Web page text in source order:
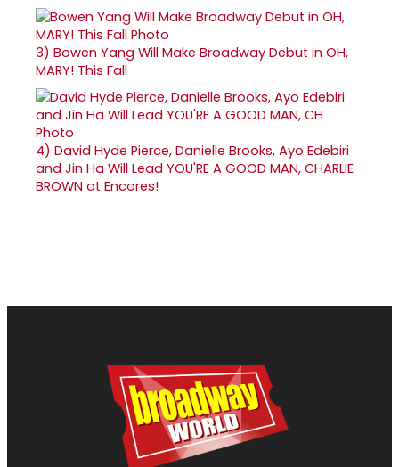
3) Bowen Yang Will Make Broadway Debut in OH,
MARY! This Fall
4) David Hyde Pierce, Danielle Brooks, Ayo Edebiri
and Jin Ha Will Lead YOU'RE A GOOD MAN, CHARLIE
BROWN at Encores!